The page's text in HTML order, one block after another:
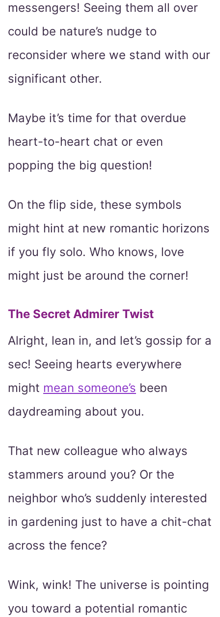
messengers! Seeing them all over
could be nature’s nudge to
reconsider where we stand with our
significant other.
Maybe it’s time for that overdue
heart-to-heart chat or even
popping the big question!
On the flip side, these symbols
might hint at new romantic horizons
if you fly solo. Who knows, love
might just be around the corner!
The Secret Admirer Twist
Alright, lean in, and let’s gossip for a
sec! Seeing hearts everywhere
might mean someone’s been
daydreaming about you.
That new colleague who always
stammers around you? Or the
neighbor who’s suddenly interested
in gardening just to have a chit-chat
across the fence?
Wink, wink! The universe is pointing
you toward a potential romantic